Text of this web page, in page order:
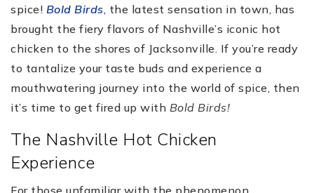
spice! Bold Birds, the latest sensation in town, has
brought the fiery flavors of Nashville’s iconic hot
chicken to the shores of Jacksonville. If you’re ready
to tantalize your taste buds and experience a
mouthwatering journey into the world of spice, then
it’s time to get fired up with Bold Birds!
The Nashville Hot Chicken
Experience
For those unfamiliar with the phenomenon,